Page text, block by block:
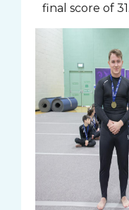
final score of